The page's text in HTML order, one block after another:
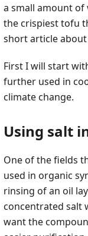
a small amount
the crispiest tofu
short article about
First I will start
further used in
climate change.
Using salt
One of the fields
used in organic
rinsing of an oil
concentrated salt
want the